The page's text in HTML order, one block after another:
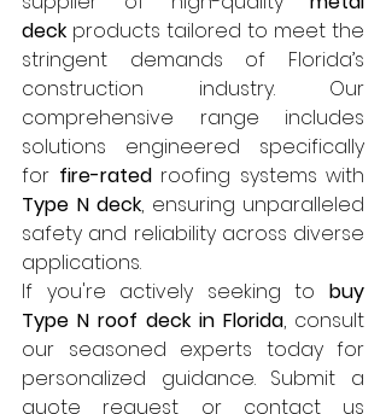
deck products tailored to meet the
stringent demands of Florida’s
construction industry. Our
comprehensive range includes
solutions engineered specifically
for fire-rated
Type N deck, ensuring unparalleled
safety and reliability across diverse
applications.
If you're actively seeking to buy
Type N roof deck in Florida, consult
our seasoned experts today for
personalized guidance. Submit a
quote request or contact us